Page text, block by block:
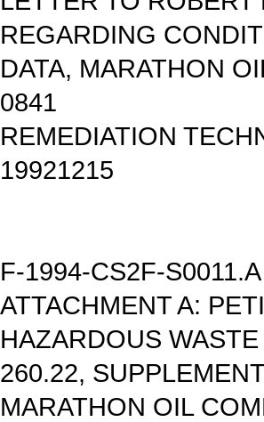
REGARDING
DATA, MARATHON
0841
REMEDIATION
19921215
F-1994-CS2F-S0011.A
ATTACHMENT A:
HAZARDOUS
260.22,
MARATHON OIL